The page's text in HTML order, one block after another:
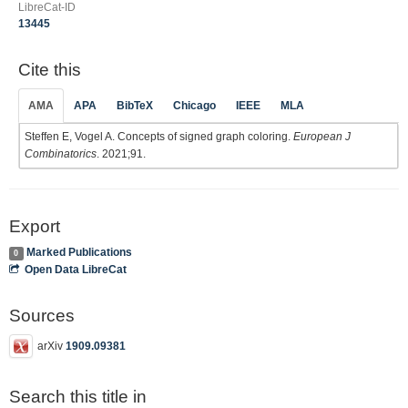
LibreCat-ID
13445
Cite this
AMA APA BibTeX Chicago IEEE MLA
Steffen E, Vogel A. Concepts of signed graph coloring. European J
Combinatorics . 2021;91.
Export
0
Marked Publications
Open Data LibreCat
Sources
arXiv 1909.09381
Search this title in